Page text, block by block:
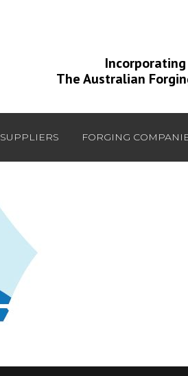
Incorporating
The Australian
SUPPLIERS FORGING